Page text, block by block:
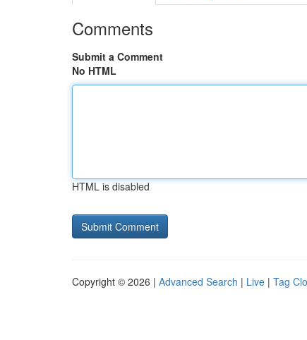
Comments
Submit a Comment
No HTML
HTML is disabled
Copyright © 2026 | Advanced Search | Live | Tag